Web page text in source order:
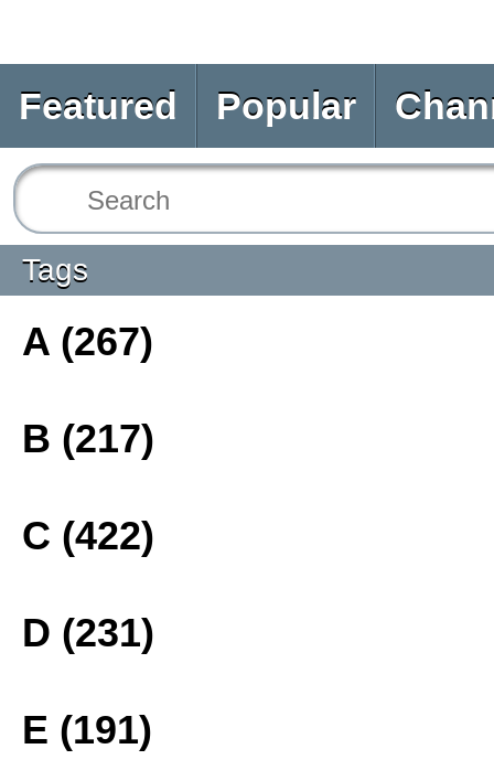
Featured Popular
Tags
A (267)
B (217)
C (422)
D (231)
E (191)